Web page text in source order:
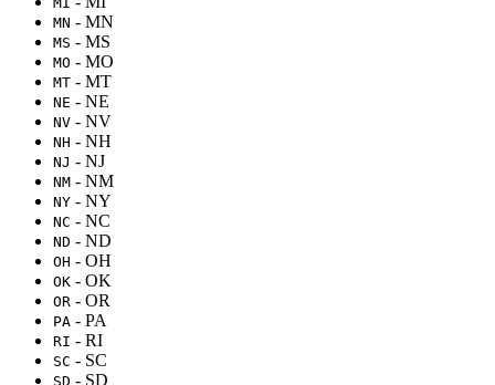
MN - MN
MS - MS
MO - MO
MT - MT
NE - NE
NV - NV
NH - NH
NJ - NJ
NM - NM
NY - NY
NC - NC
ND - ND
OH - OH
OK - OK
OR - OR
PA - PA
RI - RI
SC - SC
SD - SD